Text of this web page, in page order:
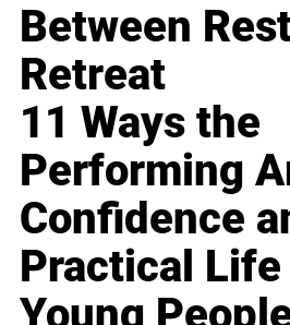
Between
Retreat
11 Ways the
Performing
Confidence
Practical